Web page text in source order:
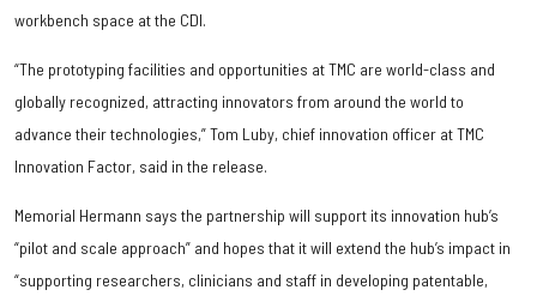
workbench space at the CDI.
“The prototyping facilities and opportunities at TMC are world-class and
globally recognized, attracting innovators from around the world to
advance their technologies,” Tom Luby, chief innovation officer at TMC
Innovation Factor, said in the release.
Memorial Hermann says the partnership will support its innovation hub’s
“pilot and scale approach” and hopes that it will extend the hub’s impact in
“supporting researchers, clinicians and staff in developing patentable,